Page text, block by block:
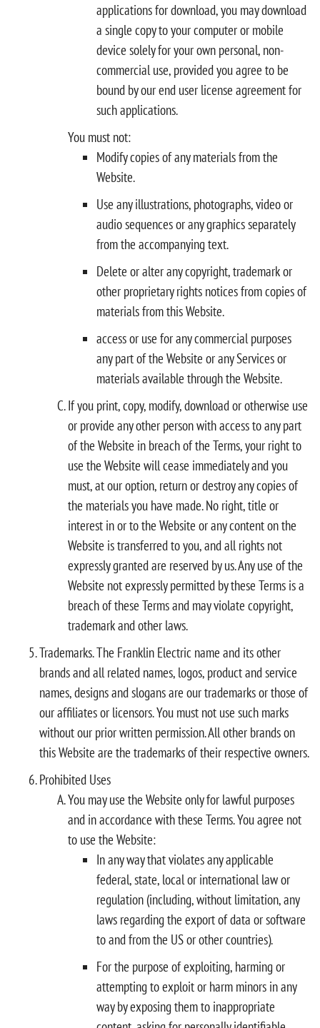
applications for download, you may download
a single copy to your computer or mobile
device solely for your own personal, non-
commercial use, provided you agree to be
bound by our end user license agreement for
such applications.
You must not:
Modify copies of any materials from the
Website.
Use any illustrations, photographs, video or
audio sequences or any graphics separately
from the accompanying text.
Delete or alter any copyright, trademark or
other proprietary rights notices from copies of
materials from this Website.
access or use for any commercial purposes
any part of the Website or any Services or
materials available through the Website.
If you print, copy, modify, download or otherwise use
or provide any other person with access to any part
of the Website in breach of the Terms, your right to
use the Website will cease immediately and you
must, at our option, return or destroy any copies of
the materials you have made. No right, title or
interest in or to the Website or any content on the
Website is transferred to you, and all rights not
expressly granted are reserved by us. Any use of the
Website not expressly permitted by these Terms is a
breach of these Terms and may violate copyright,
trademark and other laws.
Trademarks. The Franklin Electric name and its other
brands and all related names, logos, product and service
names, designs and slogans are our trademarks or those of
our affiliates or licensors. You must not use such marks
without our prior written permission. All other brands on
this Website are the trademarks of their respective owners.
Prohibited Uses
You may use the Website only for lawful purposes
and in accordance with these Terms. You agree not
to use the Website:
In any way that violates any applicable
federal, state, local or international law or
regulation (including, without limitation, any
laws regarding the export of data or software
to and from the US or other countries).
For the purpose of exploiting, harming or
attempting to exploit or harm minors in any
way by exposing them to inappropriate